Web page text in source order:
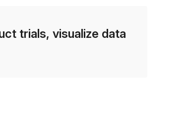
trials, visualize data